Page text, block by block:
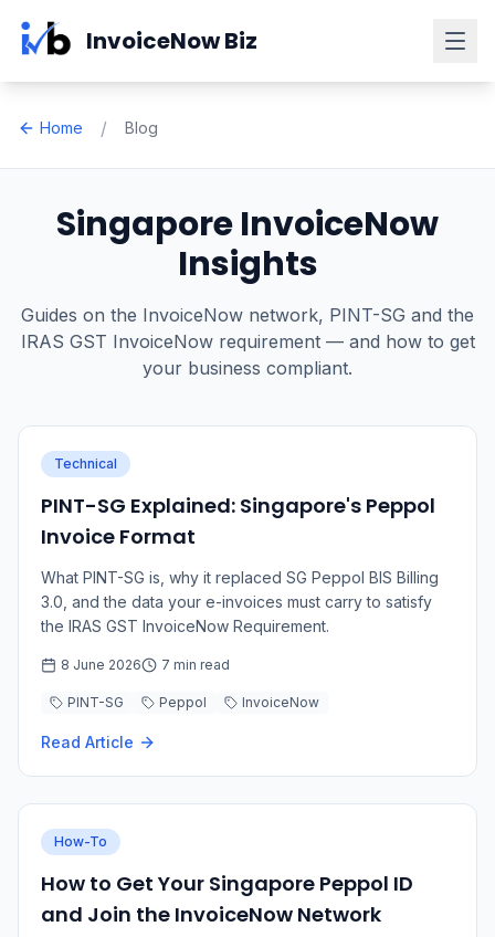
InvoiceNow Biz
Home / Blog
Singapore InvoiceNow
Insights
Guides on the InvoiceNow network, PINT-SG and the
IRAS GST InvoiceNow requirement — and how to get
your business compliant.
Technical
PINT-SG Explained: Singapore's Peppol
Invoice Format
What PINT-SG is, why it replaced SG Peppol BIS Billing
3.0, and the data your e-invoices must carry to satisfy
the IRAS GST InvoiceNow Requirement.
8 June 2026 7 min read
PINT-SG Peppol InvoiceNow
Read Article
How-To
How to Get Your Singapore Peppol ID
and Join the InvoiceNow Network